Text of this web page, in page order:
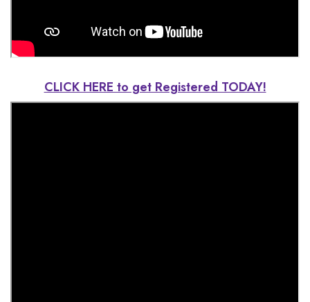
CLICK HERE to get Registered TODAY!